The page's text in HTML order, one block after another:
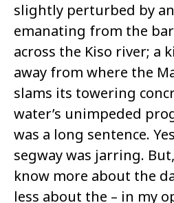
slightly perturbed by
emanating from the
across the Kiso river; a
away from where the
slams its towering
water’s unimpeded
was a long sentence.
segway was jarring.
know more about the
less about the – in my